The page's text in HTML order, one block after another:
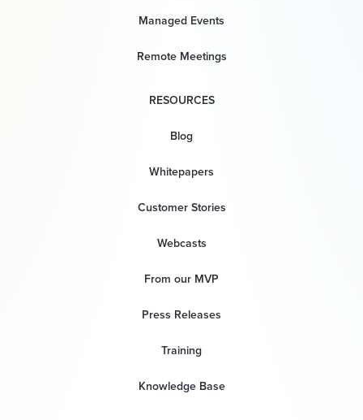
Managed Events
Remote Meetings
RESOURCES
Blog
Whitepapers
Customer Stories
Webcasts
From our MVP
Press Releases
Training
Knowledge Base